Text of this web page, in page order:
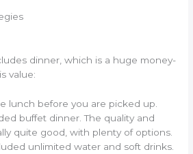
dinner, which is a huge money-
value:
lunch before you are picked up.
buffet dinner. The quality and
quite good, with plenty of options.
unlimited water and soft drinks.